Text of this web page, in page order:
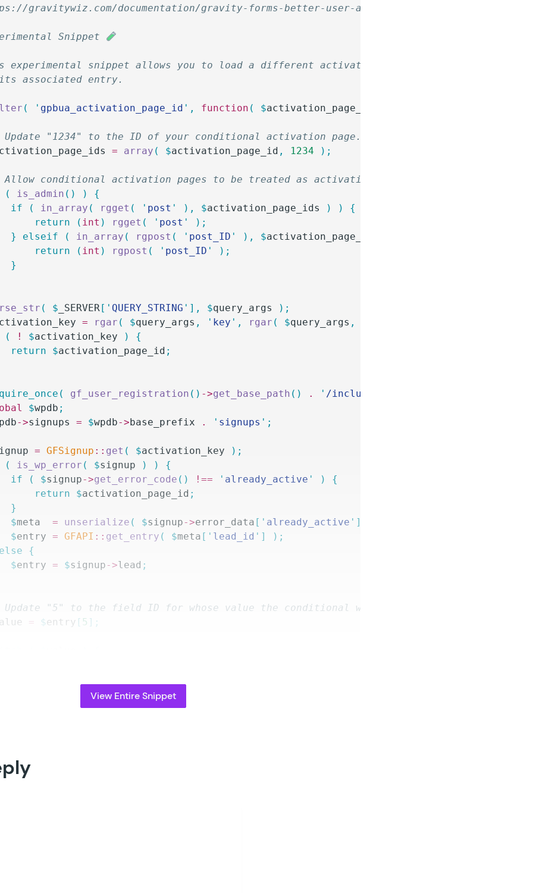
gravitywiz.com/documentation/gravity-forms-better-user-activation/
Snippet
experimental snippet allows you to load a different activation page depending on a
associated entry.
( ' gpbua_activation_page_id ' , function ( $activation_page_id
Update "1234" to the ID of your conditional activation page. Add additional page IDs as
= array ( $activation_page_id , 1234 );
Allow conditional activation pages to be treated as activation pages in the post editor.
( is_admin () )
{
		if
( in_array ( rgget ( ' post ' ), $activation_page_ids ) )
{
			return
( int ) rgget ( ' post '
);
		}
elseif ( in_array ( rgpost ( ' post_ID ' ), $activation_page_ids
			return
( int ) rgpost ( ' post_ID '
);
		}
( $ _SERVER[ ' QUERY_STRING ' ], $query_args
);
= rgar ( $query_args , ' key ' , rgar ( $query_args ,
( ! $activation_key )
{
		return
$activation_page_id ;
gf_user_registration () ->get_base_path () . ' /includes/signups.php
$wpdb ;
->signups = $wpdb->base_prefix . ' signups ' ;
= GFSignup :: get ( $activation_key );
( is_wp_error ( $signup ) )
{
		if
( $signup->get_error_code () !== ' already_active ' )
{
			return
$activation_page_id ;
		}
		$
meta
  =
unserialize ( $signup->error_data [ ' already_active ' ]
		$
entry = GFAPI :: get_entry ( $meta [ ' lead_id ' ]
);
{
		$
entry = $signup ->lead ;
Update "5" to the field ID for whose value the conditional will be based.
= $entry [ 5 ];
activation_page_id = 3105
View Entire Snippet